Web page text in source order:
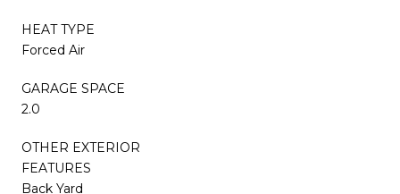
HEAT TYPE
Forced Air
GARAGE SPACE
2.0
OTHER EXTERIOR
FEATURES
Back Yard